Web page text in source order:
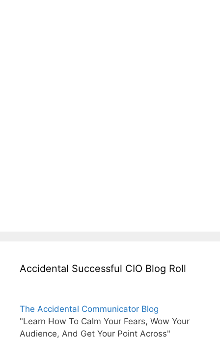
Accidental Successful CIO Blog Roll
The Accidental Communicator Blog
"Learn How To Calm Your Fears, Wow Your
Audience, And Get Your Point Across"